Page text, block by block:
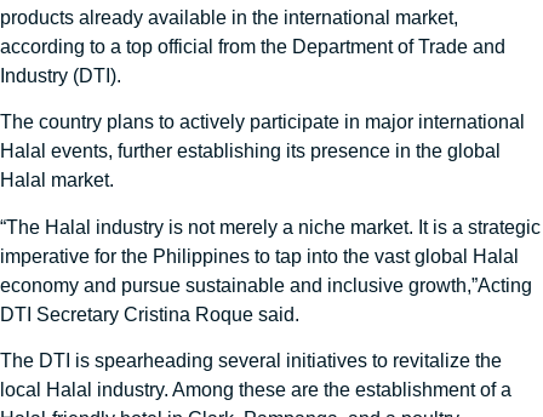
products already available in the international market,
according to a top official from the Department of Trade and
Industry (DTI).
The country plans to actively participate in major international
Halal events, further establishing its presence in the global
Halal market.
“The Halal industry is not merely a niche market. It is a strategic
imperative for the Philippines to tap into the vast global Halal
economy and pursue sustainable and inclusive growth,”Acting
DTI Secretary Cristina Roque said.
The DTI is spearheading several initiatives to revitalize the
local Halal industry. Among these are the establishment of a